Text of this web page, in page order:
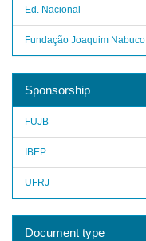
Ed. Nacional
Fundação Joaquim Nabuco
Sponsorship
FUJB
IBEP
UFRJ
Document type